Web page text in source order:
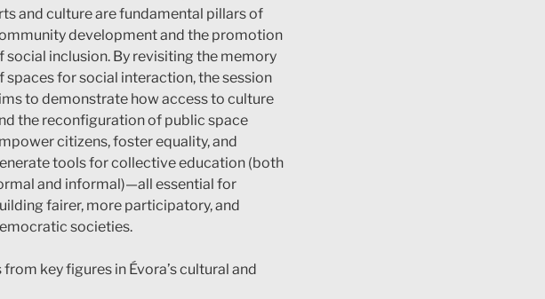
and culture are fundamental pillars of
development and the promotion
social inclusion. By revisiting the memory
spaces for social interaction, the session
to demonstrate how access to culture
the reconfiguration of public space
citizens, foster equality, and
tools for collective education (both
and informal)—all essential for
fairer, more participatory, and
societies.
key figures in Évora’s cultural and